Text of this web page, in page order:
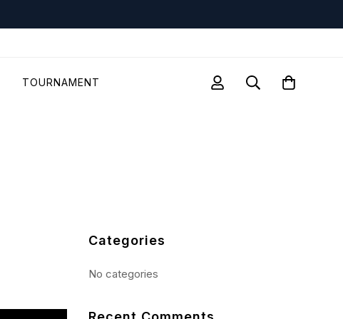
TOURNAMENT
Categories
No categories